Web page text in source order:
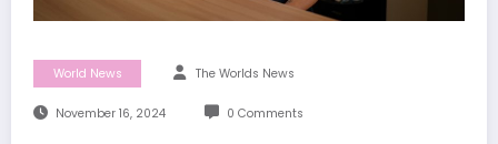
World News The Worlds News
November 16, 2024 0 Comments